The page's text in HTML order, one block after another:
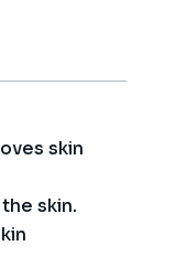
skin
skin.